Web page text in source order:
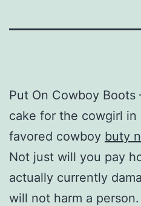
Put On Cowboy Boots
cake for the cowgirl in
favored cowboy buty
Not just will you pay
actually currently
will not harm a